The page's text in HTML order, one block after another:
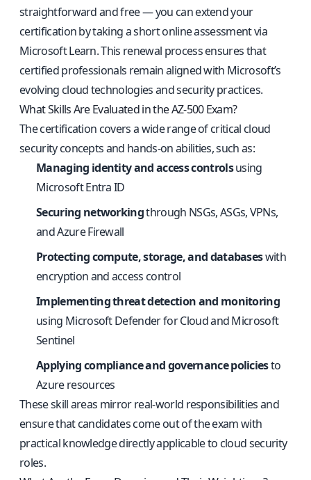
straightforward and free — you can extend your
certification by taking a short online assessment via
Microsoft Learn. This renewal process ensures that
certified professionals remain aligned with Microsoft’s
evolving cloud technologies and security practices.
What Skills Are Evaluated in the AZ-500 Exam?
The certification covers a wide range of critical cloud
security concepts and hands-on abilities, such as:
Managing identity and access controlsusing
Microsoft Entra ID
Securing networkingthrough NSGs, ASGs, VPNs,
and Azure Firewall
Protecting compute, storage, and databaseswith
encryption and access control
Implementing threat detection and monitoring
using Microsoft Defender for Cloud and Microsoft
Sentinel
Applying compliance and governance policiesto
Azure resources
These skill areas mirror real-world responsibilities and
ensure that candidates come out of the exam with
practical knowledge directly applicable to cloud security
roles.